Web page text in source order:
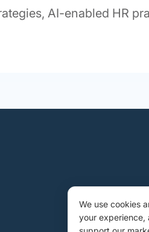
AI-enabled HR
We use cookies
your experience,